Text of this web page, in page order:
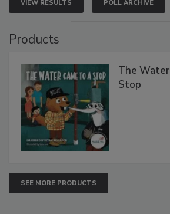
VIEW RESULTS POLL ARCHIVE
Products
The
Stop
SEE MORE PRODUCTS